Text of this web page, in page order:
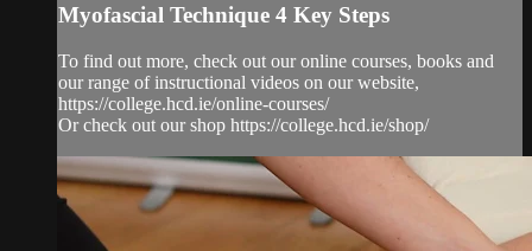
Myofascial Technique 4 Key Steps
To find out more, check out our online courses, books and
our range of instructional videos on our website,
https://college.hcd.ie/online-courses/
Or check out our shop https://college.hcd.ie/shop/